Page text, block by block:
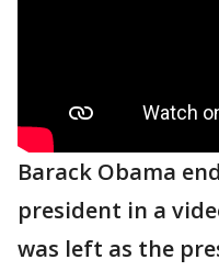
Barack Obama
president in a
was left as the